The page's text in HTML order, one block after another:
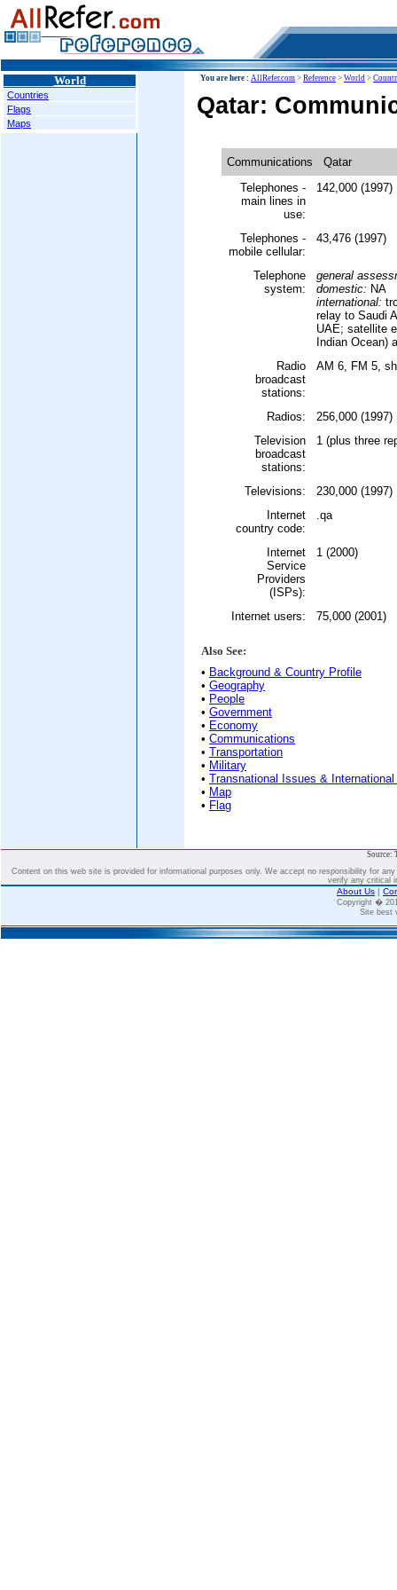
World
Countries
Flags
Maps
You are here : AllRefer.com > Reference > World >
Qatar:
Communications
Qatar
Telephones -
main lines in
use:
142,000 (1997)
Telephones -
mobile cellular:
43,476 (1997)
Telephone
system:
general
domestic: NA
international:
relay to Saudi
UAE; satellite
Indian Ocean)
Radio
broadcast
stations:
AM 6, FM 5,
Radios:
256,000 (1997)
Television
broadcast
stations:
1 (plus three
Televisions:
230,000 (1997)
Internet
country code:
.qa
Internet
Service
Providers
(ISPs):
1 (2000)
Internet users: 75,000 (2001)
Also See:
• Background & Country Profile
• Geography
• People
• Government
• Economy
• Communications
• Transportation
• Military
• Transnational Issues &
• Map
• Flag
Source:
Content on this web site is provided for informational purposes only. We accept no responsibility for
verify any critical
About Us |
Copyright �
Site best